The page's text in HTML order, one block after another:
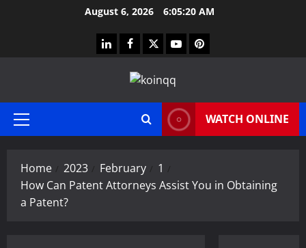
August 6, 2026 6:05:21 AM
linkedinfacebook
twitteryoutubepinterest
Primary
WATCH ONLINE
Home 2023 February
1
How Can Patent Attorneys Assist You in Obtaining
a Patent?